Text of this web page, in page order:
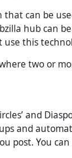
can be
hub can
this
two or
and
and
post. You